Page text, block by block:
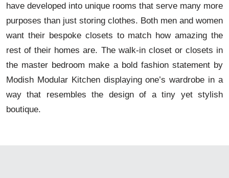
have developed into unique rooms that serve many more
purposes than just storing clothes. Both men and women
want their bespoke closets to match how amazing the
rest of their homes are. The walk-in closet or closets in
the master bedroom make a bold fashion statement by
Modish Modular Kitchen displaying one’s wardrobe in a
way that resembles the design of a tiny yet stylish
boutique.